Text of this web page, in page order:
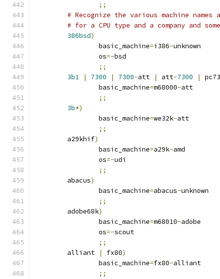
;;
# Recognize the various machine
# for a CPU type and a company and
386bsd)
		basic_machine
=i386-unknown
		os
=-bsd
;;
3b1
| 7300 | 7300-att | att-7300 |
		basic_machine
=m68000-att
;;
3b*)
		basic_machine
=we32k-att
;;
	a29khif
)
		basic_machine
=a29k-amd
		os
=-udi
;;
	abacus
)
		basic_machine
=abacus-unknown
;;
	adobe68k
)
		basic_machine
=m68010-adobe
		os
=-scout
;;
	alliant
| fx80)
		basic_machine
=fx80-alliant
;;